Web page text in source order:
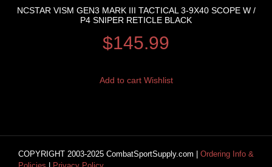
NCSTAR VISM GEN3 MARK III TACTICAL 3-9X40 SCOPE W /
P4 SNIPER RETICLE BLACK
$145.99
Add to cart Wishlist
COPYRIGHT 2003-2025 CombatSportSupply.com | Ordering Info &